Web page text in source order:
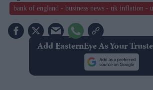
bank of england - business news - uk inflation -
Add EasternEye As Your